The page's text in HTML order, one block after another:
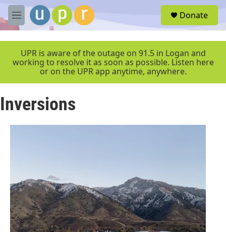
Skip to main content
M
e
e
Donate
UPR is aware of the outage on 91.5 in Logan and
working to resolve it as soon as possible. Listen here
or on the UPR app anytime, anywhere.
Inversions